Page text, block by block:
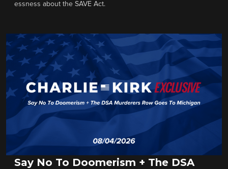
essness about the SAVE Act.
Say No To Doomerism + The DSA